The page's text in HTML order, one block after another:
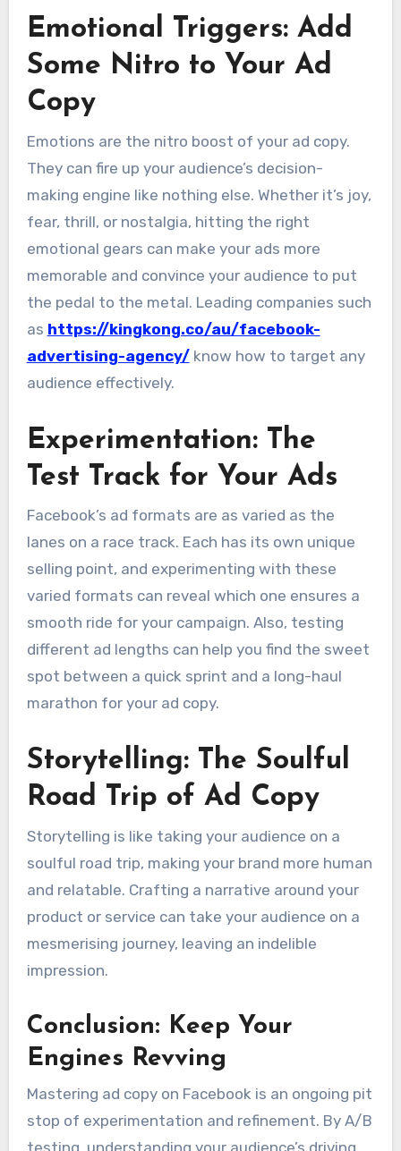
Emotional Triggers: Add
Some Nitro to Your Ad
Copy
Emotions are the nitro boost of your ad copy.
They can fire up your audience’s decision-
making engine like nothing else. Whether it’s joy,
fear, thrill, or nostalgia, hitting the right
emotional gears can make your ads more
memorable and convince your audience to put
the pedal to the metal. Leading companies such
as https://kingkong.co/au/facebook-
advertising-agency/know how to target any
audience effectively.
Experimentation: The
Test Track for Your Ads
Facebook’s ad formats are as varied as the
lanes on a race track. Each has its own unique
selling point, and experimenting with these
varied formats can reveal which one ensures a
smooth ride for your campaign. Also, testing
different ad lengths can help you find the sweet
spot between a quick sprint and a long-haul
marathon for your ad copy.
Storytelling: The Soulful
Road Trip of Ad Copy
Storytelling is like taking your audience on a
soulful road trip, making your brand more human
and relatable. Crafting a narrative around your
product or service can take your audience on a
mesmerising journey, leaving an indelible
impression.
Conclusion: Keep Your
Engines Revving
Mastering ad copy on Facebook is an ongoing pit
stop of experimentation and refinement. By A/B
testing, understanding your audience’s driving